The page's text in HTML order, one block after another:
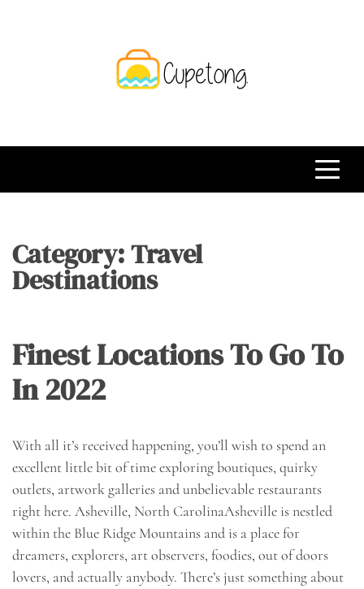
Category:Travel
Destinations
Finest Locations To Go To
In 2022
With all it’s received happening, you’ll wish to spend an
excellent little bit of time exploring boutiques, quirky
outlets, artwork galleries and unbelievable restaurants
right here. Asheville, North CarolinaAsheville is nestled
within the Blue Ridge Mountains and is a place for
dreamers, explorers, art observers, foodies, out of doors
lovers, and actually anybody. There’s just something about